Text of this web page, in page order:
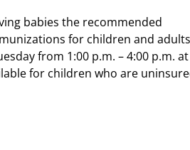
babies the recommended
for children and adults
from 1:00 p.m. – 4:00 p.m. at
for children who are